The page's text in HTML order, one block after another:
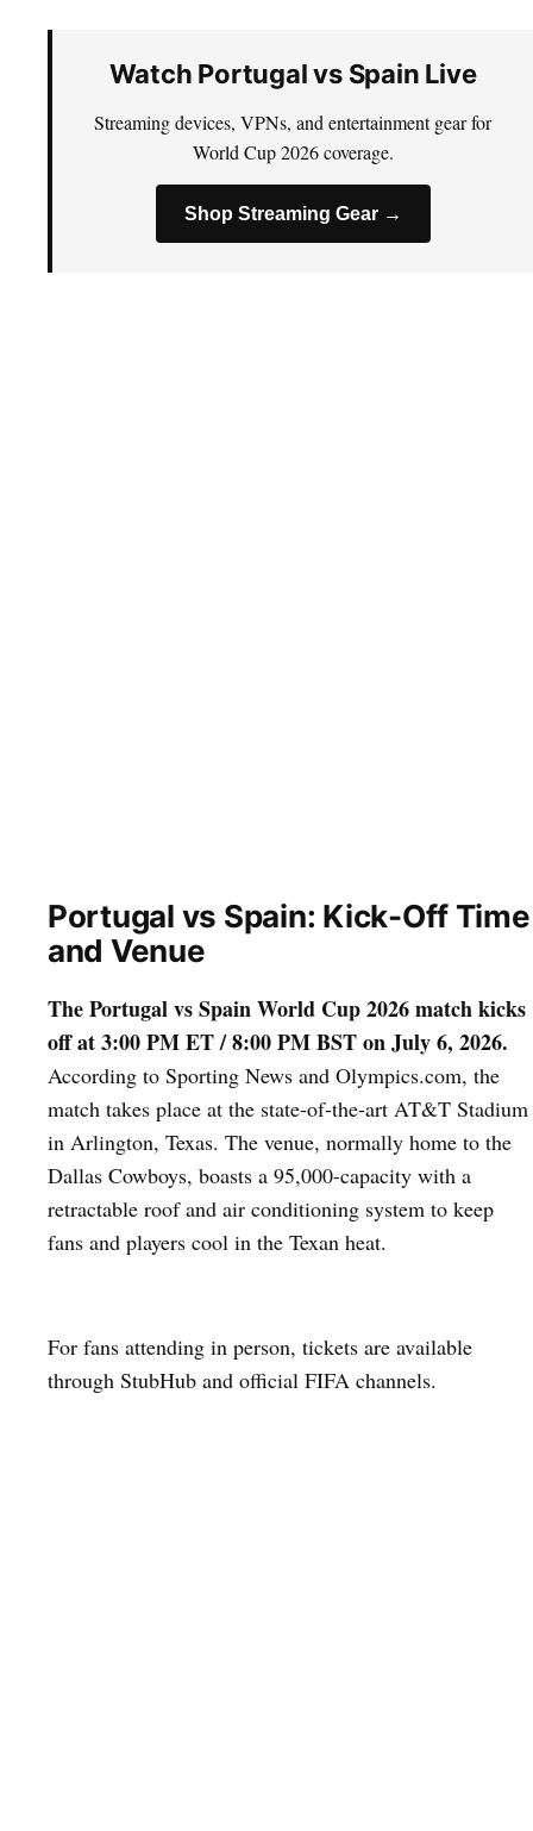
Watch Portugal vs Spain Live
Streaming devices, VPNs, and entertainment gear for
World Cup 2026 coverage.
Shop Streaming Gear →
Portugal vs Spain: Kick-Off Time
and Venue
The Portugal vs Spain World Cup 2026 match kicks
off at 3:00 PM ET / 8:00 PM BST on July 6, 2026.
According to Sporting News and Olympics.com, the
match takes place at the state-of-the-art AT&T Stadium
in Arlington, Texas. The venue, normally home to the
Dallas Cowboys, boasts a 95,000-capacity with a
retractable roof and air conditioning system to keep
fans and players cool in the Texan heat.
For fans attending in person, tickets are available
through StubHub and official FIFA channels.